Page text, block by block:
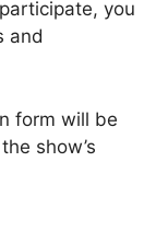
you
and
form will be
show’s